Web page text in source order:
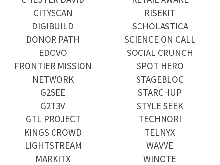
CITYSCAN
DIGIBUILD
DONOR PATH
EDOVO
FRONTIER MISSION
NETWORK
G2SEE
G2T3V
GTL PROJECT
KINGS CROWD
LIGHTSTREAM
MARKITX
RISEKIT
SCHOLASTICA
SCIENCE ON CALL
SOCIAL CRUNCH
SPOT HERO
STAGEBLOC
STARCHUP
STYLE SEEK
TECHNORI
TELNYX
WAVVE
WINOTE